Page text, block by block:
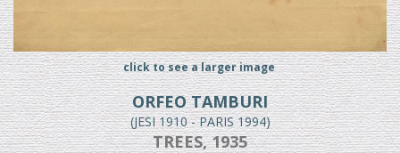
click to see a larger image
ORFEO TAMBURI
(JESI 1910 - PARIS 1994)
TREES, 1935